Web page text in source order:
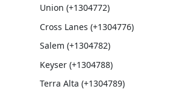
Union (+1304772)
Cross Lanes (+1304776)
Salem (+1304782)
Keyser (+1304788)
Terra Alta (+1304789)